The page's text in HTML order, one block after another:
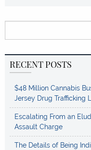
RECENT POSTS
$48 Million Cannabis
Jersey Drug Trafficking
Escalating From an
Assault Charge
The Details of Being